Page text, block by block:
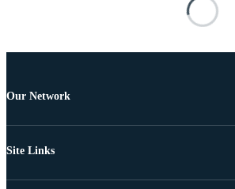
Our Network
Site Links